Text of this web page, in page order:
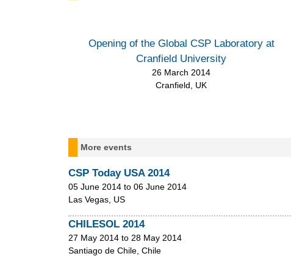
m
Opening of the Global CSP Laboratory at
Cranfield University
26 March 2014
Cranfield, UK
More events
CSP Today USA 2014
05 June 2014 to 06 June 2014
Las Vegas, US
CHILESOL 2014
27 May 2014 to 28 May 2014
Santiago de Chile, Chile